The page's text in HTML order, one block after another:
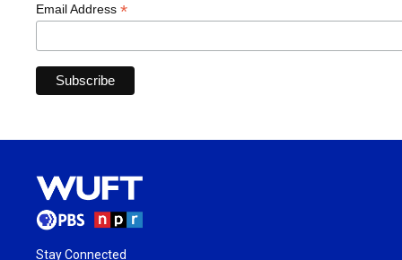
Email Address *
Stay Connected